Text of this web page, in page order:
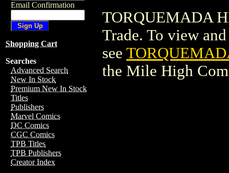
Email Confirmation
Shopping Cart
Searches
Advanced Search
New In Stock
Premium New In Stock
Titles
Publishers
Marvel Comics
DC Comics
CGC Comics
TPB Titles
TPB Publishers
Creator Index
TORQUEMADA
Trade. To view
see
the Mile High